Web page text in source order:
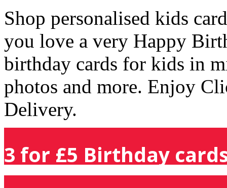
Shop personalised kids
you love a very Happy
birthday cards for kids in
photos and more. Enjoy
Delivery.
3 for £5 Birthday